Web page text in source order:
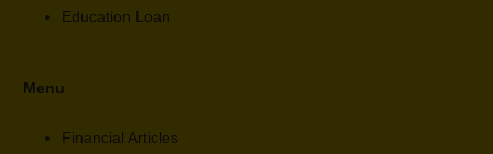
Education Loan
Menu
Financial Articles